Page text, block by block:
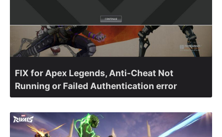
FIX for Apex Legends, Anti-Cheat Not
Running or Failed Authentication error